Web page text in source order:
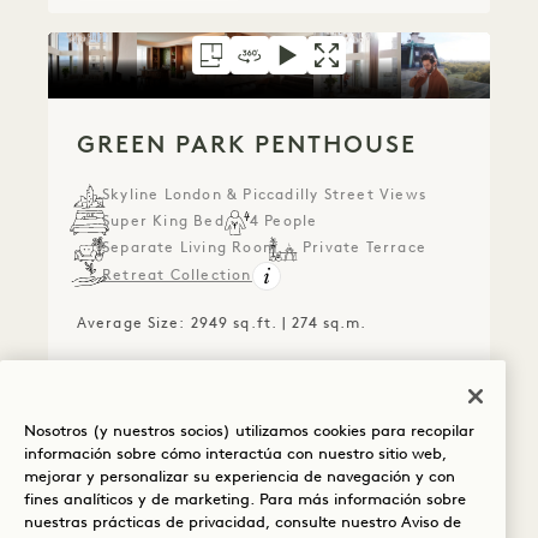
FLOORPLAN 1723GREEN PARK
360 TOUR 1723GREEN PARK
VIDEO 1723
GALLERY 1723GREEN
GREEN PARK PENTHOUSE
Skyline London & Piccadilly Street Views
Super King Bed
4 People
Separate Living Room
Private Terrace
Retreat Collection
Average Size: 2949 sq.ft. | 274 sq.m.
Nosotros (y nuestros socios) utilizamos cookies para recopilar
información sobre cómo interactúa con nuestro sitio web,
mejorar y personalizar su experiencia de navegación y con
fines analíticos y de marketing. Para más información sobre
nuestras prácticas de privacidad, consulte nuestro Aviso de